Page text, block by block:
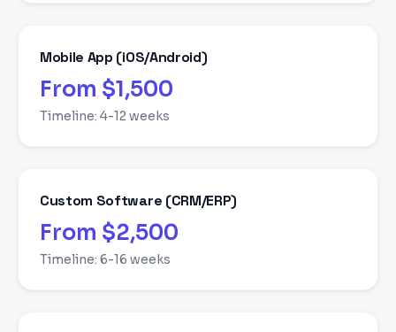
Mobile App (iOS/Android)
From $1,500
Timeline: 4-12 weeks
Custom Software (CRM/ERP)
From $2,500
Timeline: 6-16 weeks